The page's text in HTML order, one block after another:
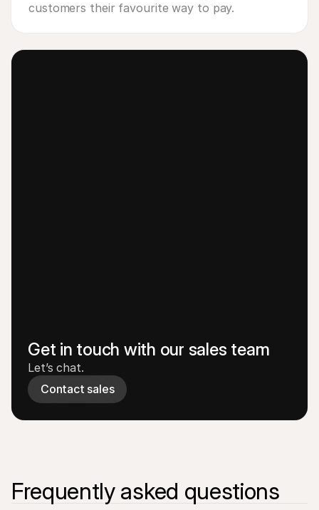
customers their favourite way to pay.
Get in touch with our sales team
Let’s chat.
Contact sales
Frequently asked questions